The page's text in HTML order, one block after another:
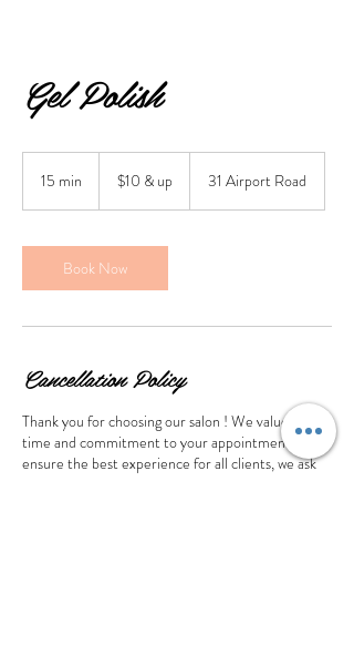
Gel Polish
15 min
i
n
$10 & up 31 Airport Road
Book Now
Cancellation Policy
Thank you for choosing our salon ! We value your
time and commitment to your appointment. To
ensure the best experience for all clients, we ask